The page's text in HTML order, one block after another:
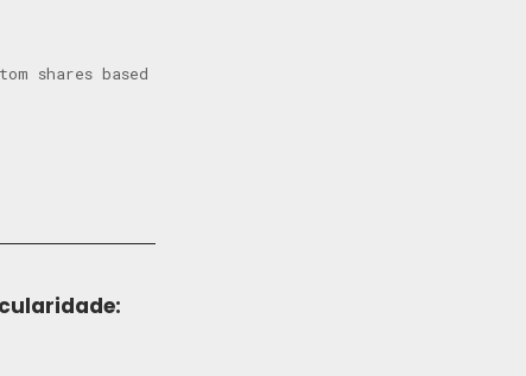
shares based